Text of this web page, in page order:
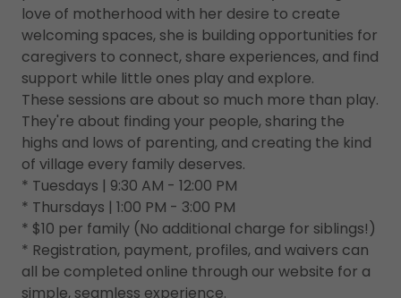
love of motherhood with her desire to create
welcoming spaces, she is building opportunities for
caregivers to connect, share experiences, and find
support while little ones play and explore.
These sessions are about so much more than play.
They're about finding your people, sharing the
highs and lows of parenting, and creating the kind
of village every family deserves.
* Tuesdays | 9:30 AM - 12:00 PM
* Thursdays | 1:00 PM - 3:00 PM
* $10 per family (No additional charge for siblings!)
* Registration, payment, profiles, and waivers can
all be completed online through our website for a
simple, seamless experience.